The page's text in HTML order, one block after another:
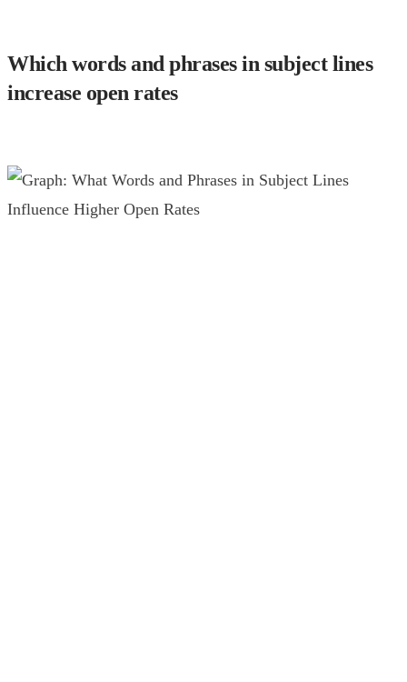
Which words and phrases in subject lines
increase open rates